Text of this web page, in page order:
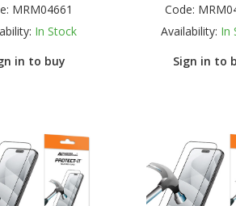
MRM04661
In Stock
in to buy
Code:
Availability: In
Sign in to